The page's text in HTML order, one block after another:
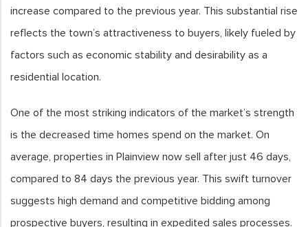
increase compared to the previous year. This substantial rise
reflects the town’s attractiveness to buyers, likely fueled by
factors such as economic stability and desirability as a
residential location.
One of the most striking indicators of the market’s strength
is the decreased time homes spend on the market. On
average, properties in Plainview now sell after just 46 days,
compared to 84 days the previous year. This swift turnover
suggests high demand and competitive bidding among
prospective buyers, resulting in expedited sales processes.